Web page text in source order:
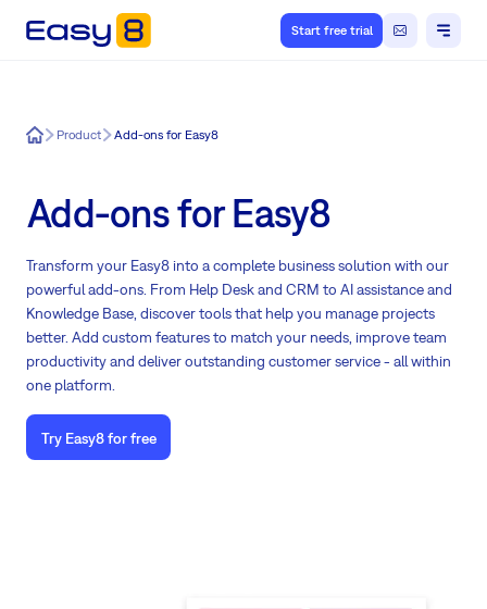
Start free trial
Easy8Product Add-ons for Easy8
Add-ons for Easy8
Transform your Easy8 into a complete business solution with our
powerful add-ons. From Help Desk and CRM to AI assistance and
Knowledge Base, discover tools that help you manage projects
better. Add custom features to match your needs, improve team
productivity and deliver outstanding customer service - all within
one platform.
Try Easy8 for free